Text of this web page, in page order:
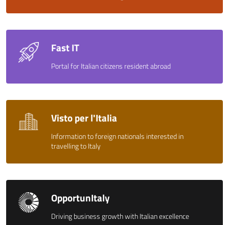
Fast IT
Portal for Italian citizens resident abroad
Visto per l'Italia
Information to foreign nationals interested in
travelling to Italy
OpportunItaly
Driving business growth with Italian excellence